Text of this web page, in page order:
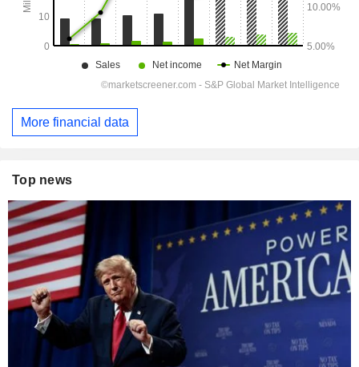
More financial data
Top news